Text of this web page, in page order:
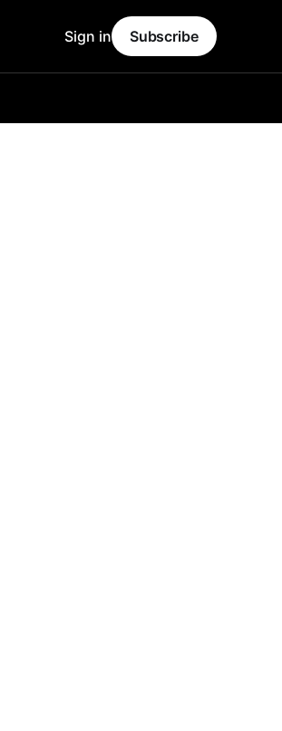
Sign in Subscribe